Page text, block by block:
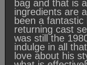
bag and that is
ingredients are
been a
returning cast
was still the
indulge in all
love about his